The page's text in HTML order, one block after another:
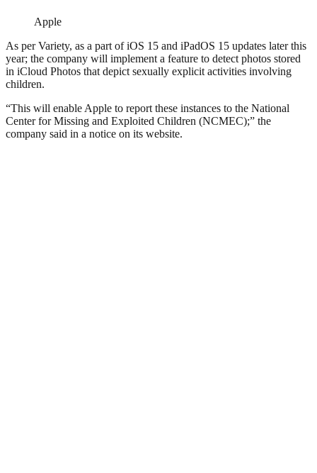
Apple
As per Variety, as a part of iOS 15 and iPadOS 15 updates later this
year; the company will implement a feature to detect photos stored
in iCloud Photos that depict sexually explicit activities involving
children.
“This will enable Apple to report these instances to the National
Center for Missing and Exploited Children (NCMEC);” the
company said in a notice on its website.